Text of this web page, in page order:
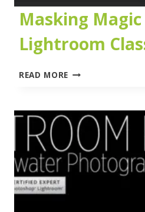
Masking
Lightroom
READ MORE MASKING
LIGHTROOM
CLASSIC